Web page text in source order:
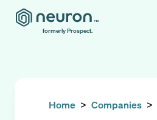
formerly Prospect.
Home > Companies >